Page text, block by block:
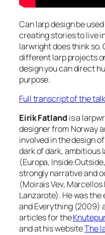
Can larp design be
creating stories to live
larwright does think so.
different larp projects
design you can direct
purpose.
Full transcript of the
Eirik Fatland is a
designer from Norway
involved in the design
dark of dark, ambitious
(Europa,
strongly narrative and
(Moirais Vev,
Lanzarote). He was
and Everything (2009)
articles for the
and at his websiteThe